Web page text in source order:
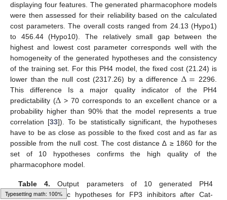
displaying four features. The generated pharmacophore models
were then assessed for their reliability based on the calculated
cost parameters. The overall costs ranged from 24.13 (Hypo1)
to 456.44 (Hypo10). The relatively small gap between the
highest and lowest cost parameter corresponds well with the
homogeneity of the generated hypotheses and the consistency
of the training set. For this PH4 model, the fixed cost (21.24) is
lower than the null cost (2317.26) by a difference∆= 2296.
This difference Is a major quality indicator of the PH4
predictability (∆ > 70 corresponds to an excellent chance or a
probability higher than 90% that the model represents a true
correlation [33]). To be statistically significant, the hypotheses
have to be as close as possible to the fixed cost and as far as
possible from the null cost. The cost distance ∆ ≥ 1860 for the
set of 10 hypotheses confirms the high quality of the
pharmacophore model.
Table 4. Output parameters of 10 generated PH4
pharmacophoric hypotheses for FP3 inhibitors after Cat-